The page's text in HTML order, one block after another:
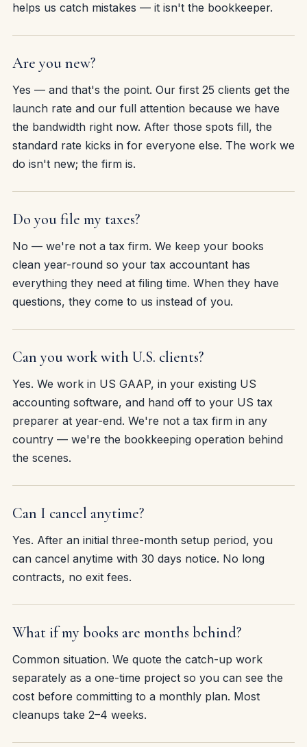
helps us catch mistakes — it isn't the bookkeeper.
Are you new?
Yes — and that's the point. Our first 25 clients get the
launch rate and our full attention because we have
the bandwidth right now. After those spots fill, the
standard rate kicks in for everyone else. The work we
do isn't new; the firm is.
Do you file my taxes?
No — we're not a tax firm. We keep your books
clean year-round so your tax accountant has
everything they need at filing time. When they have
questions, they come to us instead of you.
Can you work with U.S. clients?
Yes. We work in US GAAP, in your existing US
accounting software, and hand off to your US tax
preparer at year-end. We're not a tax firm in any
country — we're the bookkeeping operation behind
the scenes.
Can I cancel anytime?
Yes. After an initial three-month setup period, you
can cancel anytime with 30 days notice. No long
contracts, no exit fees.
What if my books are months behind?
Common situation. We quote the catch-up work
separately as a one-time project so you can see the
cost before committing to a monthly plan. Most
cleanups take 2–4 weeks.